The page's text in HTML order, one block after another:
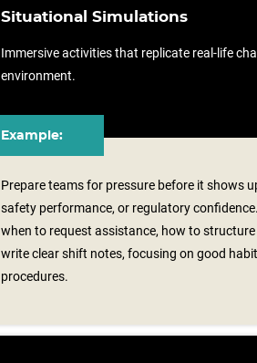
Situational Simulations
Immersive activities that replicate real-life
environment.
Example:
Prepare teams for pressure before it shows
safety performance, or regulatory
when to request assistance, how to
write clear shift notes, focusing on good
procedures.